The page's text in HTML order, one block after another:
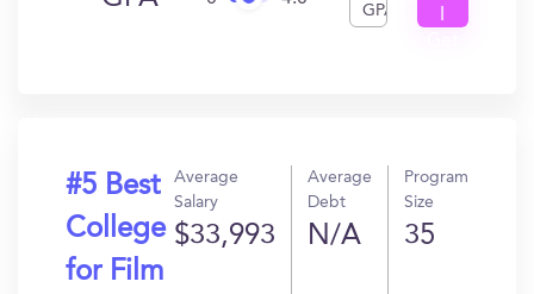
GPA
#5 Best
College
for Film
Average
Salary
$33,993
Average
Debt
N/A
Program
Size
35